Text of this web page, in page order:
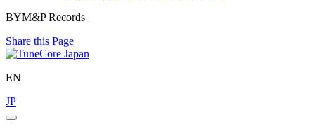
BYM&P Records
Share this Page
EN
JP